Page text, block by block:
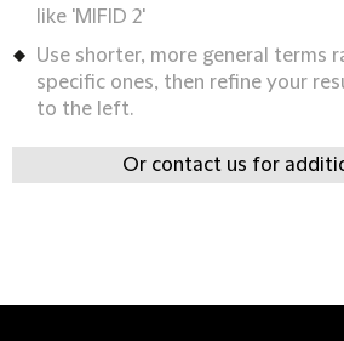
like 'MIFID 2'
Use shorter, more general terms
specific ones, then refine your
to the left.
Or contact us for